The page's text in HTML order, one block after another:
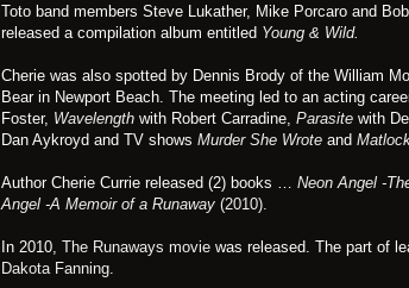
Toto band members Steve Lukather, Mike Porcaro and
released a compilation album entitled Young & Wild.
Cherie was also spotted by Dennis Brody of the William
Bear in Newport Beach. The meeting led to an acting
Foster, Wavelength with Robert Carradine, Parasite with
Dan Aykroyd and TV shows Murder She Wrote and
Author Cherie Currie released (2) books … Neon Angel -
Angel -A Memoir of a Runaway (2010).
In 2010, The Runaways movie was released. The part of
Dakota Fanning.